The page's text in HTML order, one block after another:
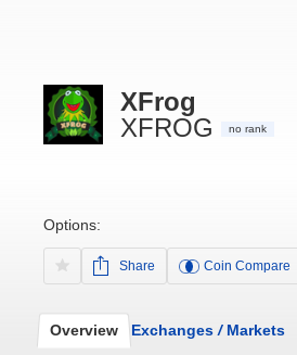
XFrog
XFROG
no rank
Options:
Share Coin Compare
Overview Exchanges /Markets